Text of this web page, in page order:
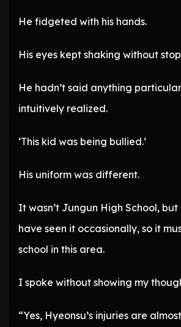
He fidgeted with his hands.
His eyes kept shaking without
He hadn’t said anything
intuitively realized.
‘This kid was being bullied.’
His uniform was different.
It wasn’t Jungun High School,
have seen it occasionally, so it
school in this area.
I spoke without showing my
“Yes, Hyeonsu’s injuries are